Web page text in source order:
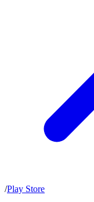
/Play Store